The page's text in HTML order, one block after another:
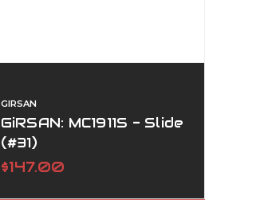
GIRSAN
GiRSAN: MC1911S - Slide
(#31)
$147.00